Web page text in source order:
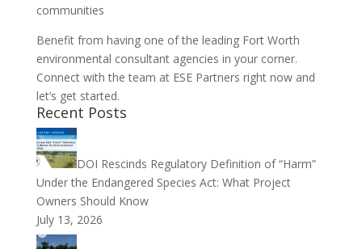
communities
Benefit from having one of the leading Fort Worth
environmental consultant agencies in your corner.
Connect with the team at ESE Partners right now and
let’s get started.
Recent Posts
DOI Rescinds Regulatory Definition of “Harm”
Under the Endangered Species Act: What Project
Owners Should Know
July 13, 2026